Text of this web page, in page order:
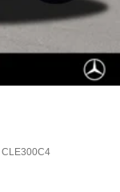
CLE300C4